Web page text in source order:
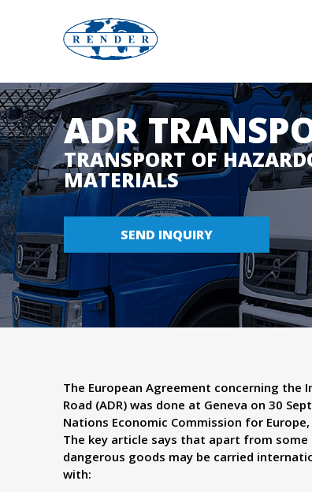
w
w
w
.
r
e
e
ADR
TRANSPORT OF
MATERIALS
SEND INQUIRY
The European Agreement concerning the
Road (ADR) was done at Geneva on 30
Nations Economic Commission for
The key article says that apart from
dangerous goods may be carried
with: